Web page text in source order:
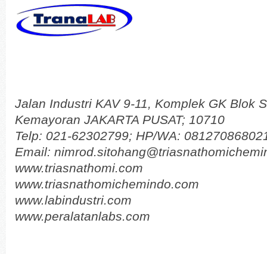
Jalan Industri KAV 9-11, Komplek GK Blok
Kemayoran JAKARTA PUSAT; 10710
Telp: 021-62302799; HP/WA:
Email:
www.triasnathomi.com
www.triasnathomichemindo.com
www.labindustri.com
www.peralatanlabs.com